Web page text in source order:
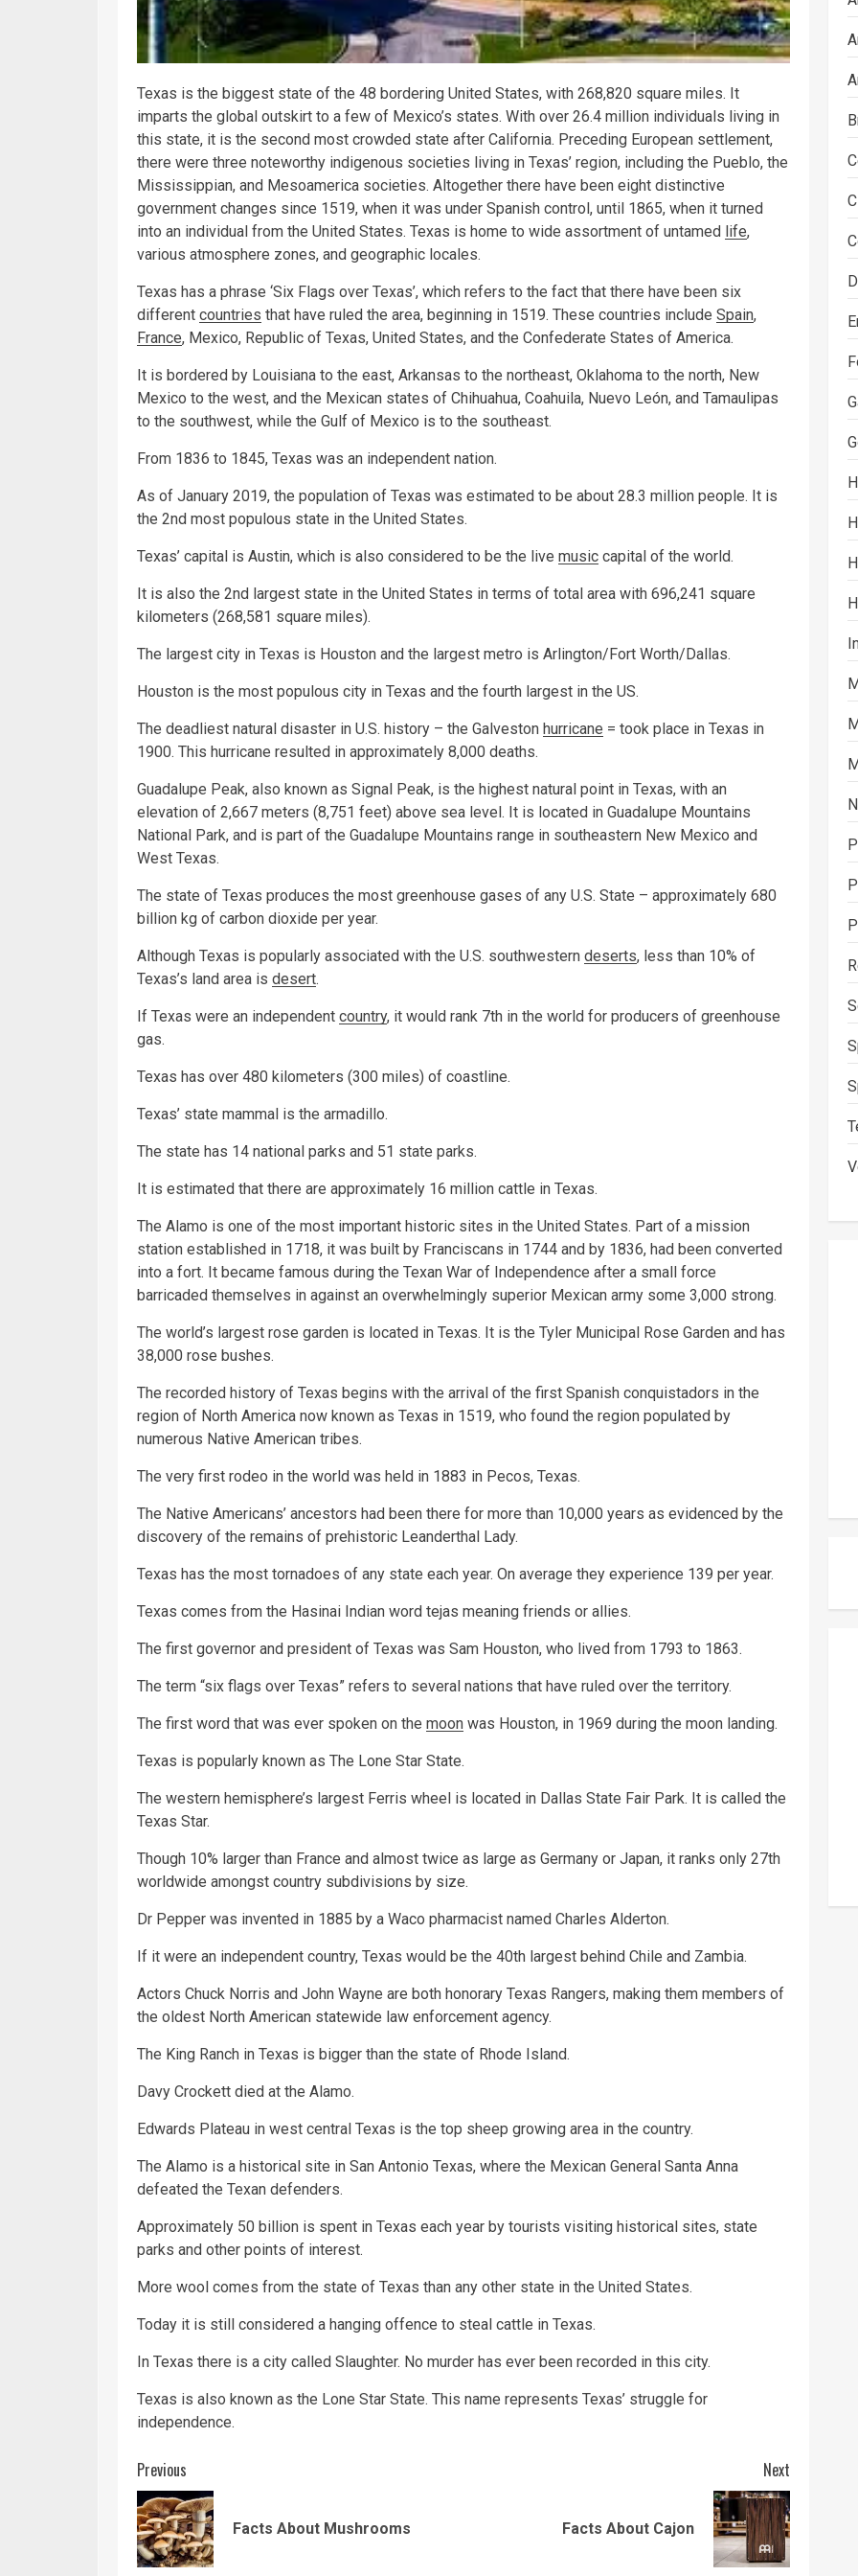
Texas is the biggest state of the 48 bordering United States, with 268,820 square miles. It
imparts the global outskirt to a few of Mexico’s states. With over 26.4 million individuals living in
this state, it is the second most crowded state after California. Preceding European settlement,
there were three noteworthy indigenous societies living in Texas’ region, including the Pueblo, the
Mississippian, and Mesoamerica societies. Altogether there have been eight distinctive
government changes since 1519, when it was under Spanish control, until 1865, when it turned
into an individual from the United States. Texas is home to wide assortment of untamed life,
various atmosphere zones, and geographic locales.
Texas has a phrase ‘Six Flags over Texas’, which refers to the fact that there have been six
different countries that have ruled the area, beginning in 1519. These countries include Spain,
France, Mexico, Republic of Texas, United States, and the Confederate States of America.
It is bordered by Louisiana to the east, Arkansas to the northeast, Oklahoma to the north, New
Mexico to the west, and the Mexican states of Chihuahua, Coahuila, Nuevo León, and Tamaulipas
to the southwest, while the Gulf of Mexico is to the southeast.
From 1836 to 1845, Texas was an independent nation.
As of January 2019, the population of Texas was estimated to be about 28.3 million people. It is
the 2nd most populous state in the United States.
Texas’ capital is Austin, which is also considered to be the live music capital of the world.
It is also the 2nd largest state in the United States in terms of total area with 696,241 square
kilometers (268,581 square miles).
The largest city in Texas is Houston and the largest metro is Arlington/Fort Worth/Dallas.
Houston is the most populous city in Texas and the fourth largest in the US.
The deadliest natural disaster in U.S. history – the Galveston hurricane = took place in Texas in
1900. This hurricane resulted in approximately 8,000 deaths.
Guadalupe Peak, also known as Signal Peak, is the highest natural point in Texas, with an
elevation of 2,667 meters (8,751 feet) above sea level. It is located in Guadalupe Mountains
National Park, and is part of the Guadalupe Mountains range in southeastern New Mexico and
West Texas.
The state of Texas produces the most greenhouse gases of any U.S. State – approximately 680
billion kg of carbon dioxide per year.
Although Texas is popularly associated with the U.S. southwestern deserts, less than 10% of
Texas’s land area is desert.
If Texas were an independent country, it would rank 7th in the world for producers of greenhouse
gas.
Texas has over 480 kilometers (300 miles) of coastline.
Texas’ state mammal is the armadillo.
The state has 14 national parks and 51 state parks.
It is estimated that there are approximately 16 million cattle in Texas.
The Alamo is one of the most important historic sites in the United States. Part of a mission
station established in 1718, it was built by Franciscans in 1744 and by 1836, had been converted
into a fort. It became famous during the Texan War of Independence after a small force
barricaded themselves in against an overwhelmingly superior Mexican army some 3,000 strong.
The world’s largest rose garden is located in Texas. It is the Tyler Municipal Rose Garden and has
38,000 rose bushes.
The recorded history of Texas begins with the arrival of the first Spanish conquistadors in the
region of North America now known as Texas in 1519, who found the region populated by
numerous Native American tribes.
The very first rodeo in the world was held in 1883 in Pecos, Texas.
The Native Americans’ ancestors had been there for more than 10,000 years as evidenced by the
discovery of the remains of prehistoric Leanderthal Lady.
Texas has the most tornadoes of any state each year. On average they experience 139 per year.
Texas comes from the Hasinai Indian word tejas meaning friends or allies.
The first governor and president of Texas was Sam Houston, who lived from 1793 to 1863.
The term “six flags over Texas” refers to several nations that have ruled over the territory.
The first word that was ever spoken on the moon was Houston, in 1969 during the moon landing.
Texas is popularly known as The Lone Star State.
The western hemisphere’s largest Ferris wheel is located in Dallas State Fair Park. It is called the
Texas Star.
Though 10% larger than France and almost twice as large as Germany or Japan, it ranks only 27th
worldwide amongst country subdivisions by size.
Dr Pepper was invented in 1885 by a Waco pharmacist named Charles Alderton.
If it were an independent country, Texas would be the 40th largest behind Chile and Zambia.
Actors Chuck Norris and John Wayne are both honorary Texas Rangers, making them members of
the oldest North American statewide law enforcement agency.
The King Ranch in Texas is bigger than the state of Rhode Island.
Davy Crockett died at the Alamo.
Edwards Plateau in west central Texas is the top sheep growing area in the country.
The Alamo is a historical site in San Antonio Texas, where the Mexican General Santa Anna
defeated the Texan defenders.
Approximately 50 billion is spent in Texas each year by tourists visiting historical sites, state
parks and other points of interest.
More wool comes from the state of Texas than any other state in the United States.
Today it is still considered a hanging offence to steal cattle in Texas.
In Texas there is a city called Slaughter. No murder has ever been recorded in this city.
Texas is also known as the Lone Star State. This name represents Texas’ struggle for
independence.
Continue
Reading
Previous
Facts About Mushrooms
Next
Facts About Cajon